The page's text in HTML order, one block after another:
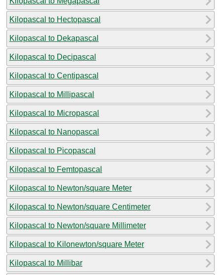
Kilopascal to Hectopascal
Kilopascal to Dekapascal
Kilopascal to Decipascal
Kilopascal to Centipascal
Kilopascal to Millipascal
Kilopascal to Micropascal
Kilopascal to Nanopascal
Kilopascal to Picopascal
Kilopascal to Femtopascal
Kilopascal to Newton/square Meter
Kilopascal to Newton/square Centimeter
Kilopascal to Newton/square Millimeter
Kilopascal to Kilonewton/square Meter
Kilopascal to Millibar